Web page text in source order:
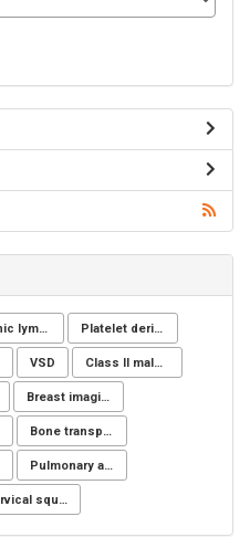
Chronic lymphoid leukemia Platelet derivatives
VSD Class II malocclusion
Breast imaging examinations
Bone transplantation
Pulmonary aspergillosis
Cervical squamous intraepithelial lesions (SIL)